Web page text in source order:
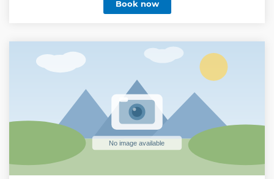
captured ghostly images including faces and full forms,
and your guide will point out the best spots for photos.
Book now